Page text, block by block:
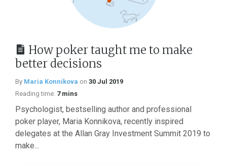
How poker taught me to make
better decisions
By Maria Konnikova on 30 Jul 2019
Reading time: 7 mins
Psychologist, bestselling author and professional
poker player, Maria Konnikova, recently inspired
delegates at the Allan Gray Investment Summit 2019 to
make...